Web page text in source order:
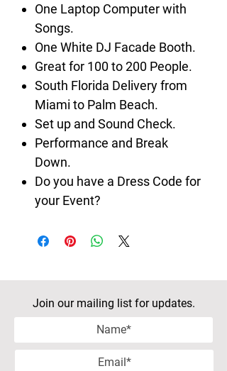
One Laptop Computer with
Songs.
One White DJ Facade Booth.
Great for 100 to 200 People.
South Florida Delivery from
Miami to Palm Beach.
Set up and Sound Check.
Performance and Break
Down.
Do you have a Dress Code for
your Event?
Join our mailing list for updates.